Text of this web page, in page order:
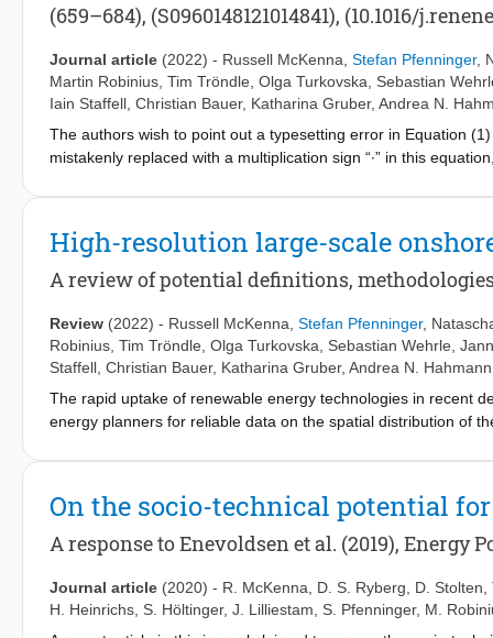
(659–684), (S0960148121014841), (10.1016/
Journal article (2022) - Russell McKenna Stefan Pfenninger,
Martin Robinius Tim Tröndle Olga Turkovska
Sebastian
Iain Staffell Christian Bauer, Katharina Gruber, Andrea N.
The authors wish to point out a typesetting error in Equation
mistakenly replaced with a multiplication sign “∙” in this
annual costs in year t [$/year], Et energy produced in year t
paper.
High-resolution large-scale
A review of potential definitions,
Review (2022) - Russell McKenna Stefan Pfenninger,
Robinius Tim Tröndle Olga Turkovska Sebastian Wehrle
Staffell Christian Bauer, Katharina Gruber, Andrea N. Hahmann
The rapid uptake of renewable energy technologies in recent
energy planners for reliable data on the spatial distribution of
go beyond purely technical or spatial restrictions and
wind potentials. We address each of these potentials in turn,
technical developments of wind turbine characteristics such
potential assessments are central to future deployment and
on locations, and the system integration costs which are often
assessments of the landscape, constraints due to regulation
On the socio-technical potential
A response to Enevoldsen et al. (2019), Energy
Journal article (2020) - R. McKenna D. S. Ryberg D. Stolten
H. Heinrichs S. Höltinger, J. Lilliestam S. Pfenninger, M.